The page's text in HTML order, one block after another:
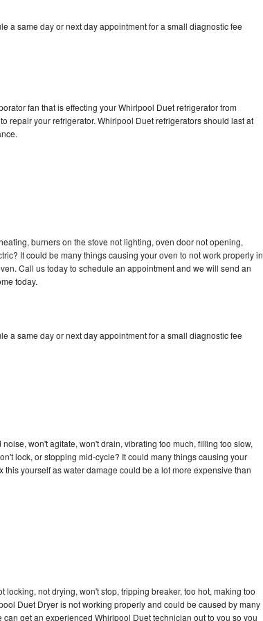
a same day or next day appointment for a small diagnostic fee
fan that is effecting your Whirlpool Duet refrigerator from
repair your refrigerator. Whirlpool Duet refrigerators should last at
burners on the stove not lighting, oven door not opening,
It could be many things causing your oven to not work properly in
Call us today to schedule an appointment and we will send an
today.
a same day or next day appointment for a small diagnostic fee
won't agitate, won't drain, vibrating too much, filling too slow,
lock, or stopping mid-cycle? It could many things causing your
yourself as water damage could be a lot more expensive than
not drying, won't stop, tripping breaker, too hot, making too
Duet Dryer is not working properly and could be caused by many
get an experienced Whirlpool Duet technician out to you so you